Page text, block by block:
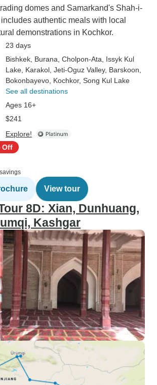
domes and Samarkand's Shah-i-
authentic meals with local
demonstrations in Kochkor.
23 days
Bishkek , Burana , Cholpon-Ata , Issyk Kul
Lake , Karakol , Jeti-Oguz Valley, Barskoon
Bokonbayevo , Kochkor, Song Kul Lake
See all destinations
Ages 16+
$241
Explore!
Off
View tour
8D: Xian, Dunhuang,
Kashgar